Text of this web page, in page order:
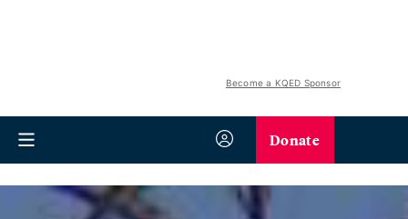
Become a KQED Sponsor
Donate